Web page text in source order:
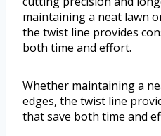
maintaining a neat lawn
the twist line provides
both time and effort.
Whether maintaining a
edges, the twist line
that save both time and